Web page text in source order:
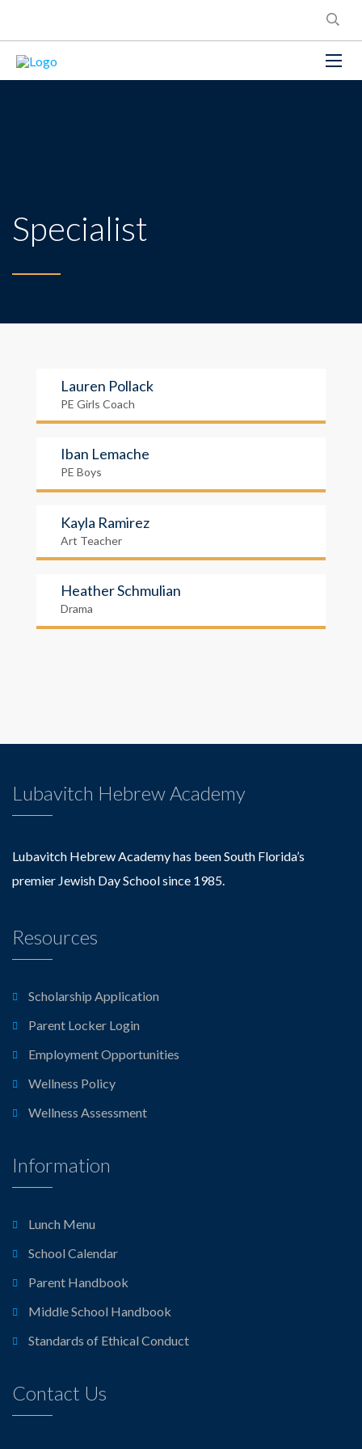
Specialist
Lauren Pollack
PE Girls Coach
Iban Lemache
PE Boys
Kayla Ramirez
Art Teacher
Heather Schmulian
Drama
Lubavitch Hebrew Academy
Lubavitch Hebrew Academy has been South Florida’s
premier Jewish Day School since 1985.
Resources
Scholarship Application
Parent Locker Login
Employment Opportunities
Wellness Policy
Wellness Assessment
Information
Lunch Menu
School Calendar
Parent Handbook
Middle School Handbook
Standards of Ethical Conduct
Contact Us